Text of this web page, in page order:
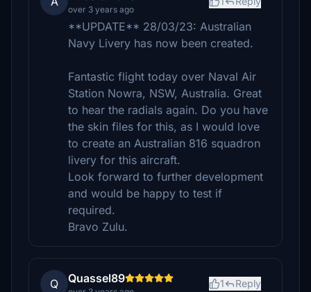
over 3 years ago
**UPDATE** 28/03/23: Australian
Navy Livery has now been created.
Fantastic flight today over Naval Air
Station Nowra, NSW, Australia. Great
to hear the radials again. Do you have
the skin files for this, as I would love
to create an Australian 816 squadron
livery for this aircraft.
Look forward to further development
and would be happy to test if
required.
Bravo Zulu.
Q Quassel89 1 Reply